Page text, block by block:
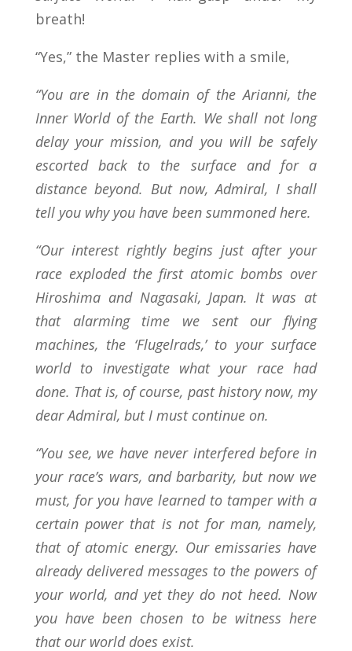
breath!
“Yes,” the Master replies with a smile,
“You are in the domain of the Arianni, the
Inner World of the Earth. We shall not long
delay your mission, and you will be safely
escorted back to the surface and for a
distance beyond. But now, Admiral, I shall
tell you why you have been summoned here.
“Our interest rightly begins just after your
race exploded the first atomic bombs over
Hiroshima and Nagasaki, Japan. It was at
that alarming time we sent our flying
machines, the ‘Flugelrads,’ to your surface
world to investigate what your race had
done. That is, of course, past history now, my
dear Admiral, but I must continue on.
“You see, we have never interfered before in
your race’s wars, and barbarity, but now we
must, for you have learned to tamper with a
certain power that is not for man, namely,
that of atomic energy. Our emissaries have
already delivered messages to the powers of
your world, and yet they do not heed. Now
you have been chosen to be witness here
that our world does exist.